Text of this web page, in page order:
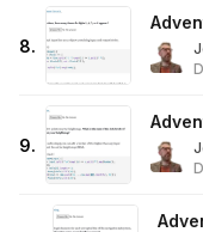
8.
9.